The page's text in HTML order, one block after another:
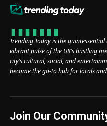
Trending Today is the
vibrant pulse of the UK’s bustling
city’s cultural, social, and
become the go-to hub for locals
Join Our